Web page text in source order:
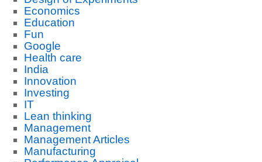
Economics
Education
Fun
Google
Health care
India
Innovation
Investing
IT
Lean thinking
Management
Management Articles
Manufacturing